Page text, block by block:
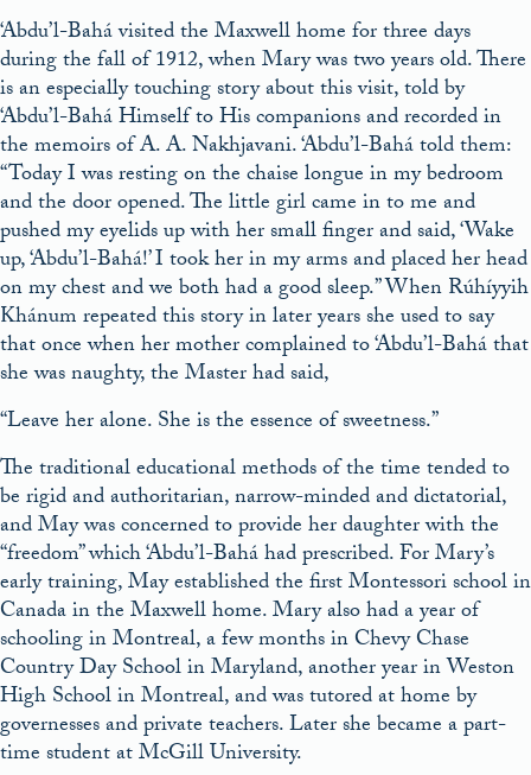
‘Abdu’l-Bahá visited the Maxwell home for three days
during the fall of 1912, when Mary was two years old. There
is an especially touching story about this visit, told by
‘Abdu’l-Bahá Himself to His companions and recorded in
the memoirs of A. A. Nakhjavani. ‘Abdu’l-Bahá told them:
“Today I was resting on the chaise longue in my bedroom
and the door opened. The little girl came in to me and
pushed my eyelids up with her small finger and said, ‘Wake
up, ‘Abdu’l-Bahá!’ I took her in my arms and placed her head
on my chest and we both had a good sleep.” When Rúhíyyih
Khánum repeated this story in later years she used to say
that once when her mother complained to ‘Abdu’l-Bahá that
she was naughty, the Master had said,
“Leave her alone. She is the essence of sweetness.”
The traditional educational methods of the time tended to
be rigid and authoritarian, narrow-minded and dictatorial,
and May was concerned to provide her daughter with the
“freedom” which ‘Abdu’l-Bahá had prescribed. For Mary’s
early training, May established the first Montessori school in
Canada in the Maxwell home. Mary also had a year of
schooling in Montreal, a few months in Chevy Chase
Country Day School in Maryland, another year in Weston
High School in Montreal, and was tutored at home by
governesses and private teachers. Later she became a part-
time student at McGill University.